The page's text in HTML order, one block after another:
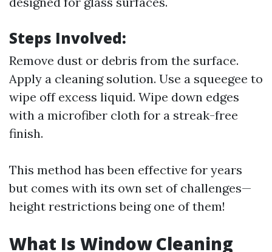
Steps Involved:
Remove dust or debris from the surface.
Apply a cleaning solution. Use a squeegee to
wipe off excess liquid. Wipe down edges
with a microfiber cloth for a streak-free
finish.
This method has been effective for years
but comes with its own set of challenges—
height restrictions being one of them!
What Is Window Cleaning